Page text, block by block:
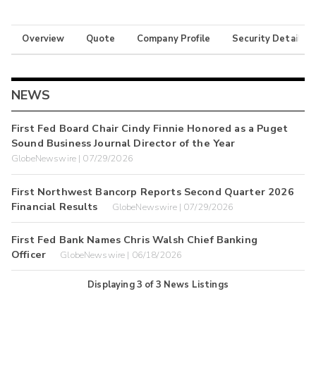
Overview Quote Company Profile Security Details
NEWS
First Fed Board Chair Cindy Finnie Honored as a Puget
Sound Business Journal Director of the Year
GlobeNewswire | 07/29/2026
First Northwest Bancorp Reports Second Quarter 2026
Financial Results
GlobeNewswire | 07/29/2026
First Fed Bank Names Chris Walsh Chief Banking
Officer
GlobeNewswire | 06/18/2026
Displaying3 of3 News Listings